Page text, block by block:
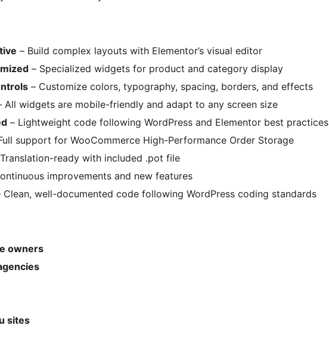
– Build complex layouts with Elementor’s visual editor
– Specialized widgets for product and category display
– Customize colors, typography, spacing, borders, and effects
All widgets are mobile-friendly and adapt to any screen size
– Lightweight code following WordPress and Elementor best practices
support for WooCommerce High-Performance Order Storage
ready with included .pot file
improvements and new features
Clean, well-documented code following WordPress coding standards
owners
sites